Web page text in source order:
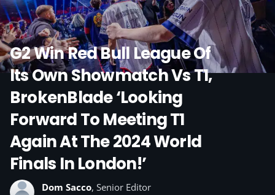
G2 Win Red Bull League Of
Its Own Showmatch Vs T1,
BrokenBlade ‘looking
Forward To Meeting T1
Again At The 2024 World
Finals In London!’
Dom Sacco, Senior Editor